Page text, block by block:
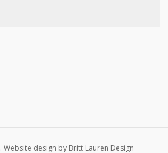
Website design by Britt Lauren Design